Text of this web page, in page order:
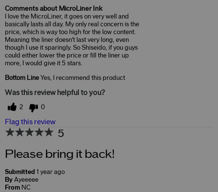
Comments about MicroLiner Ink
I love the MicroLiner, it goes on very well and
basically lasts all day. My only real concern is the
price, which is way too high for the low content.
Meaning the liner doesn't last very long, even
though I use it sparingly. So Shiseido, if you guys
could either lower the price or fill the liner up
more, I would give it 5 stars.
Bottom Line Yes, I recommend this product
Was this review helpful to you?
2 0
Flag this review
5
Please bring it back!
Submitted 1 year ago
By Ayeeeee
From NC